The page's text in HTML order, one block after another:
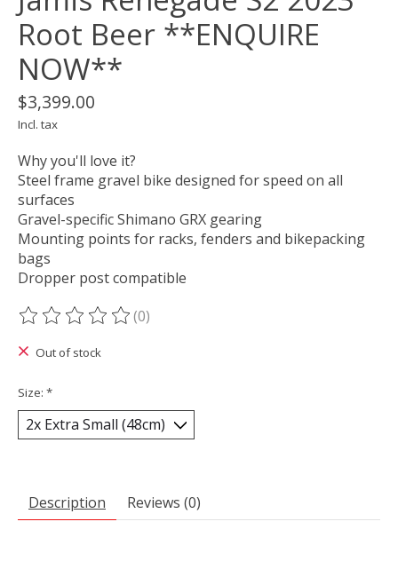
Root Beer **ENQUIRE
NOW**
$3,399.00
Incl. tax
Why you'll love it?
Steel frame gravel bike designed for speed on all
surfaces
Gravel-specific Shimano GRX gearing
Mounting points for racks, fenders and bikepacking
bags
Dropper post compatible
The rating of this product is
(0)
Out of stock
Size: *
Description Reviews (0)